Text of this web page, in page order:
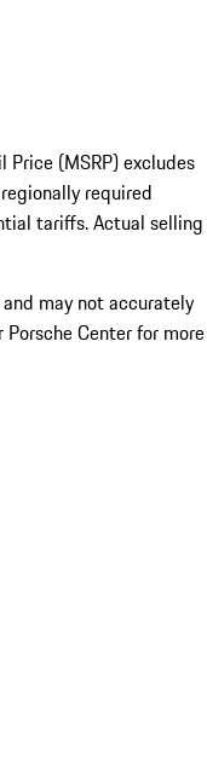
(MSRP) excludes
required
tariffs. Actual selling
may not accurately
Center for more